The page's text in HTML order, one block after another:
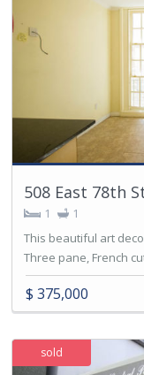
508 East 78th
1
1
This beautiful art
Three pane, French
$ 375,000
sold